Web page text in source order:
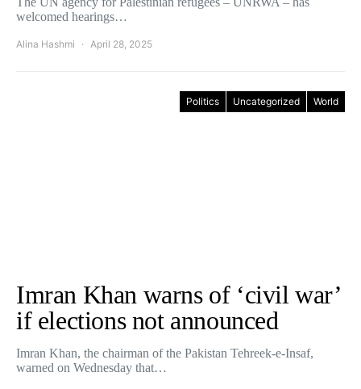
welcomed hearings…
Alina Hashmi April 28, 2025
Politics Uncategorized World
Imran Khan warns of ‘civil war’
if elections not announced
Imran Khan, the chairman of the Pakistan Tehreek-e-Insaf,
warned on Wednesday that…